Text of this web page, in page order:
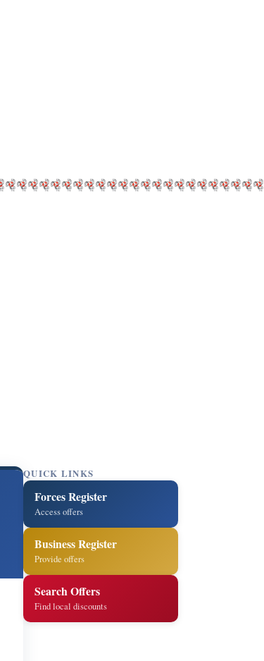
QUICK LINKS
Forces Register
Access offers
Business Register
Provide offers
Search Offers
Find local discounts